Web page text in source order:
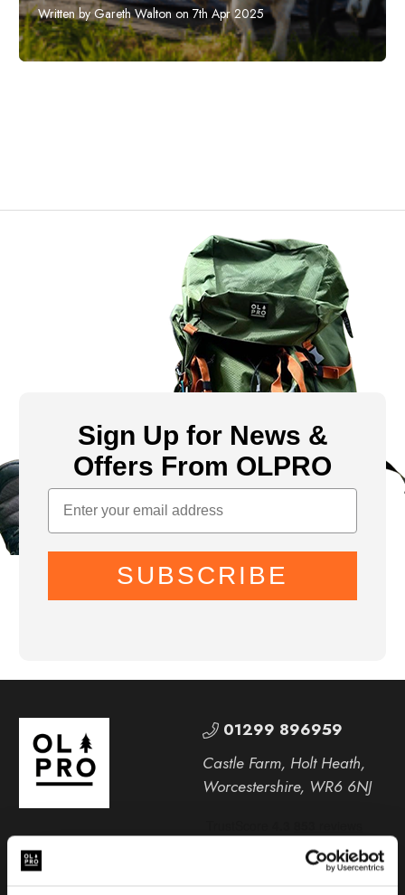
Written by Gareth Walton on 7th Apr 2025
Sign Up for News &
Offers From OLPRO
SUBSCRIBE
01299 896959
Castle Farm, Holt Heath,
Worcestershire, WR6 6NJ